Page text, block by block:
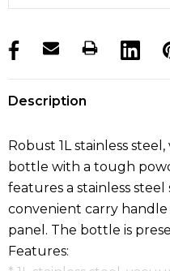
products.stock_hurry_up
Description
Robust 1L stainless
bottle with a tough
features a stainless
convenient carry
panel. The bottle is
Features: